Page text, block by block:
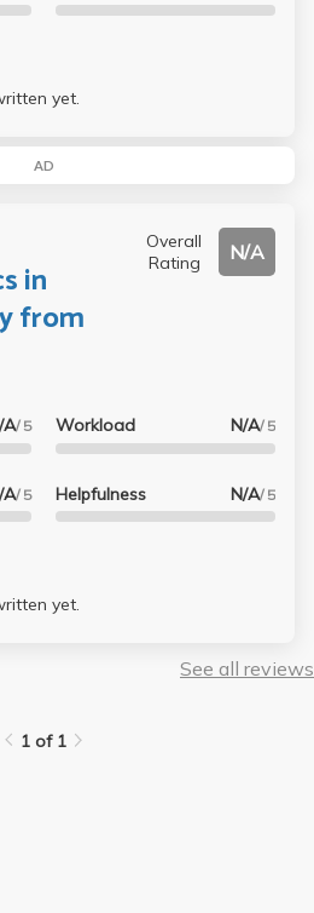
yet.
AD
in
from
Overall
Rating
N/A
A/ 5
A/ 5
Workload N/A/ 5
Helpfulness N/A/ 5
yet.
See all reviews
1 of 1